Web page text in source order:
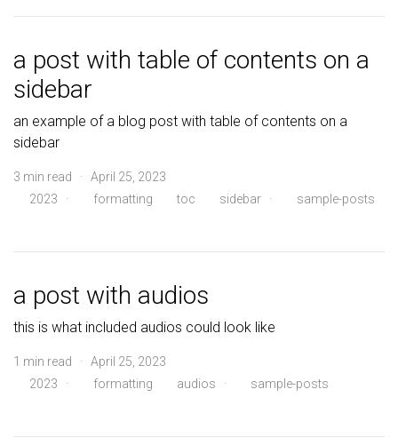
a post with table of contents on a
sidebar
an example of a blog post with table of contents on a
sidebar
3 min read · April 25, 2023
2023
· formatting toc sidebar · sample-posts
a post with audios
this is what included audios could look like
1 min read · April 25, 2023
2023
· formatting audios · sample-posts